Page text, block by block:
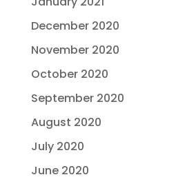
December 2020
November 2020
October 2020
September 2020
August 2020
July 2020
June 2020